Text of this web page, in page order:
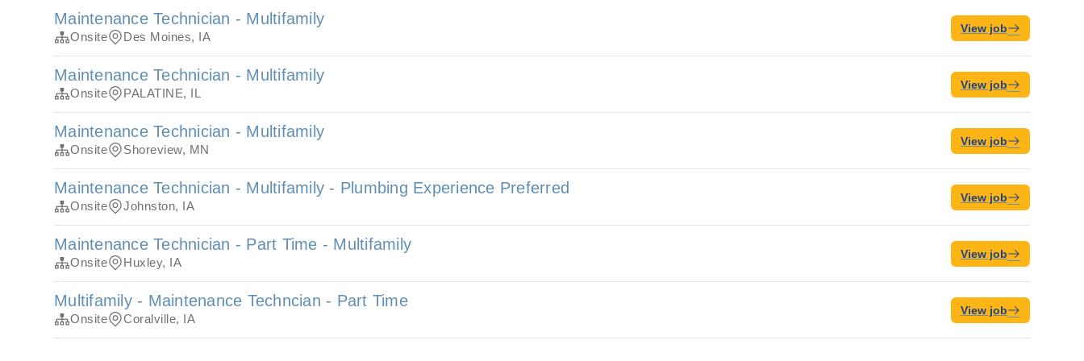
Maintenance Technician - Multifamily
Onsite Des Moines, IA
View job
Maintenance Technician - Multifamily
Onsite PALATINE, IL
View job
Maintenance Technician - Multifamily
Onsite Shoreview, MN
View job
Maintenance Technician - Multifamily - Plumbing Experience Preferred
Onsite Johnston, IA
View job
Maintenance Technician - Part Time - Multifamily
Onsite Huxley, IA
View job
Multifamily - Maintenance Techncian - Part Time
Onsite Coralville, IA
View job